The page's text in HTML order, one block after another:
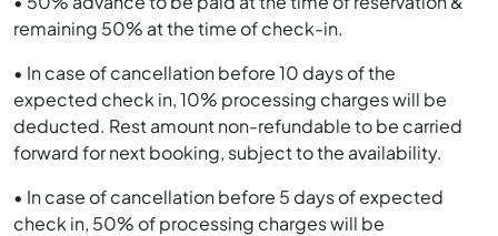
NOTE- All disputes subject to Jurisdiction of Safidon
only.
remaining 50% at the time of check-in.
• In case of cancellation before 10 days of the
expected check in, 10% processing charges will be
deducted. Rest amount non-refundable to be carried
forward for next booking, subject to the availability.
• In case of cancellation before 5 days of expected
check in, 50% of processing charges will be